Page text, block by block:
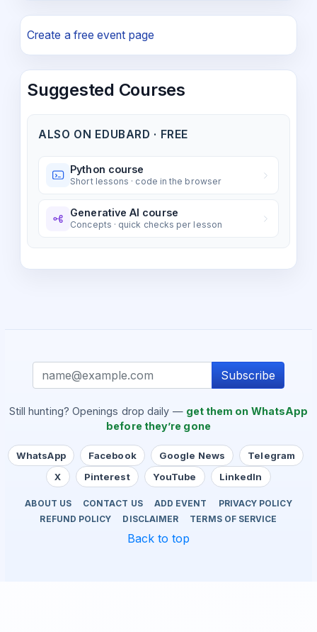
Create a free event page
Suggested Courses
ALSO ON EDUBARD · FREE
Python course
Short lessons · code in the browser
Generative AI course
Concepts · quick checks per lesson
Subscribe
Still hunting? Openings drop daily — get them on WhatsApp
before they’re gone
WhatsApp Facebook Google News
Telegram
X
Pinterest YouTube LinkedIn
ABOUT US CONTACT US ADD EVENT
PRIVACY POLICY
REFUND POLICY
DISCLAIMER TERMS OF SERVICE
Back to top